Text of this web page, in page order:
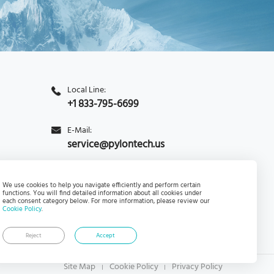
We use cookies to help you navigate efficiently and perform certain
functions. You will find detailed information about all cookies under
each consent category below. For more information, please review our
Cookie Policy.
Accept
Reject
Local Line:
+1 833-795-6699
E-Mail:
service@pylontech.us
Inquiry Subscribe
Site Map Cookie Policy Privacy Policy